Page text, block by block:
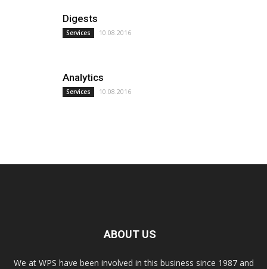
Digests
Services 10.08.2016
Analytics
Services 10.08.2016
ABOUT US
We at WPS have been involved in this business since 1987 and